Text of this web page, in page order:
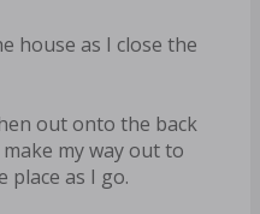
house as I close the
out onto the back
my way out to
place as I go.